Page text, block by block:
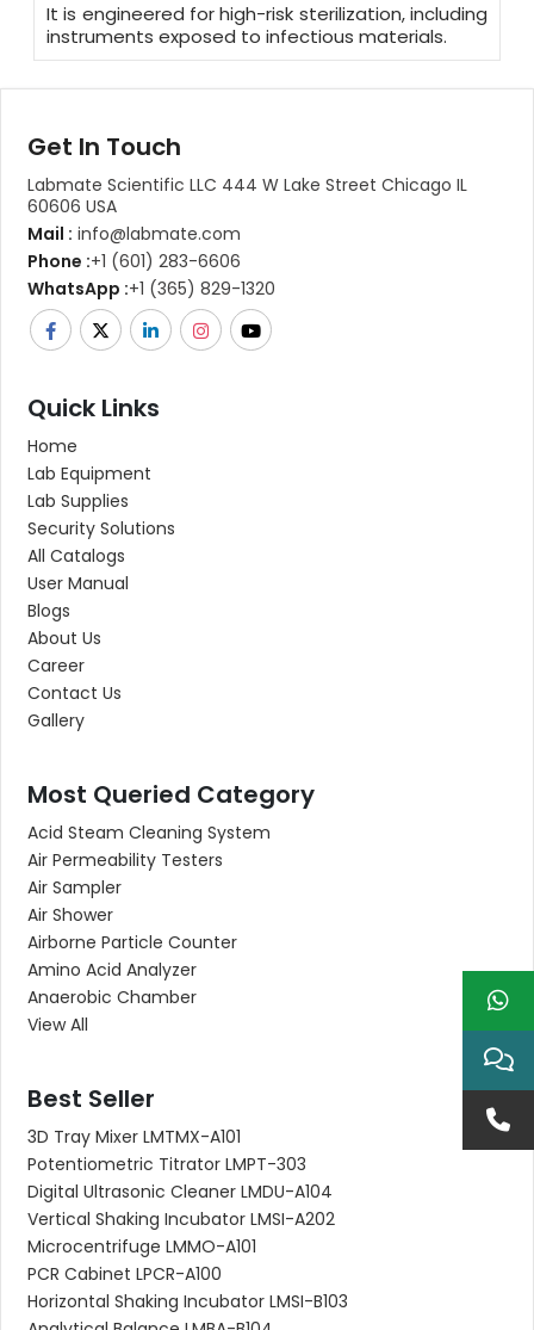
It is engineered for high-risk sterilization, including
instruments exposed to infectious materials.
Get In Touch
Labmate Scientific LLC 444 W Lake Street Chicago IL
60606 USA
Mail : info@labmate.com
Phone :+1 (601) 283-6606
WhatsApp :+1 (365) 829-1320
Quick Links
Home
Lab Equipment
Lab Supplies
Security Solutions
All Catalogs
User Manual
Blogs
About Us
Career
Contact Us
Gallery
Most Queried Category
Acid Steam Cleaning System
Air Permeability Testers
Air Sampler
Air Shower
Airborne Particle Counter
Amino Acid Analyzer
Anaerobic Chamber
View All
Best Seller
3D Tray Mixer LMTMX-A101
Potentiometric Titrator LMPT-303
Digital Ultrasonic Cleaner LMDU-A104
Vertical Shaking Incubator LMSI-A202
Microcentrifuge LMMO-A101
PCR Cabinet LPCR-A100
Horizontal Shaking Incubator LMSI-B103